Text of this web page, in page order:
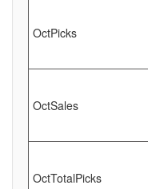
OctPicks
OctSales
OctTotalPicks